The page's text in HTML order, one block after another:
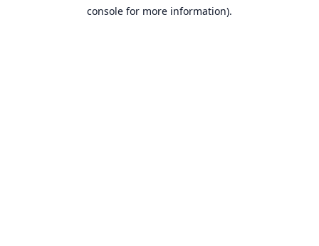
console for more information).